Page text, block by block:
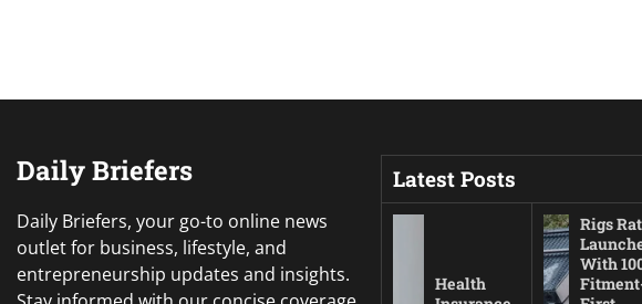
Daily Briefers
Daily Briefers, your go-to online news
outlet for business, lifestyle, and
entrepreneurship updates and insights.
Latest Posts
Health
Rigs
With